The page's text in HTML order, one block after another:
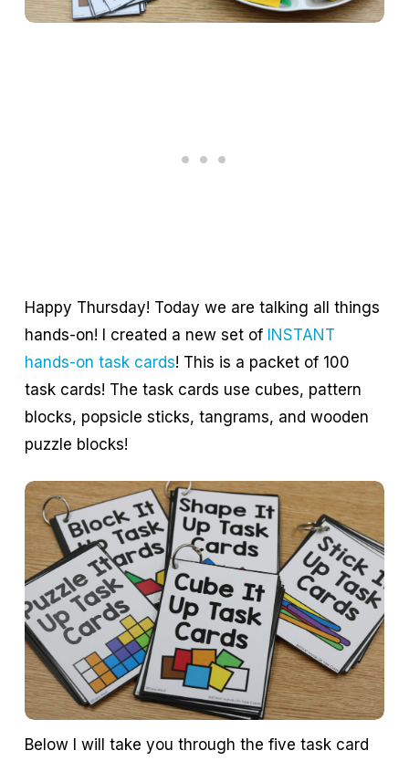
Happy Thursday! Today we are talking all things
hands-on! I created a new set of INSTANT
hands-on task cards! This is a packet of 100
task cards! The task cards use cubes, pattern
blocks, popsicle sticks, tangrams, and wooden
puzzle blocks!
Below I will take you through the five task card